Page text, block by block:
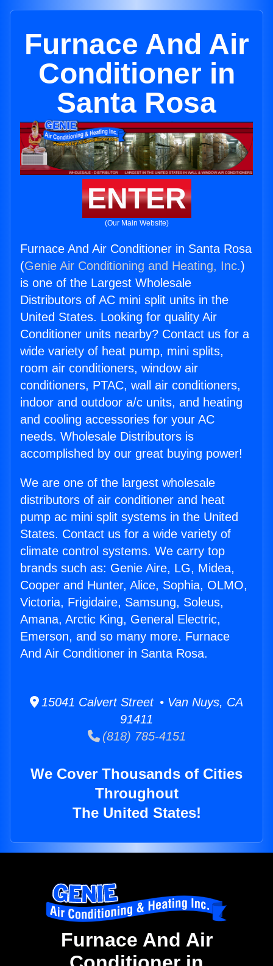
Furnace And Air
Conditioner in
Santa Rosa
ENTER
(Our Main Website)
Furnace And Air Conditioner in Santa Rosa
(Genie Air Conditioning and Heating, Inc.)
is one of the Largest Wholesale
Distributors of AC mini split units in the
United States. Looking for quality Air
Conditioner units nearby? Contact us for a
wide variety of heat pump, mini splits,
room air conditioners, window air
conditioners, PTAC, wall air conditioners,
indoor and outdoor a/c units, and heating
and cooling accessories for your AC
needs. Wholesale Distributors is
accomplished by our great buying power!
We are one of the largest wholesale
distributors of air conditioner and heat
pump ac mini split systems in the United
States. Contact us for a wide variety of
climate control systems. We carry top
brands such as: Genie Aire, LG, Midea,
Cooper and Hunter, Alice, Sophia, OLMO,
Victoria, Frigidaire, Samsung, Soleus,
Amana, Arctic King, General Electric,
Emerson, and so many more. Furnace
And Air Conditioner in Santa Rosa.
15041 Calvert Street • Van Nuys, CA
91411
(818) 785-4151
We Cover Thousands of Cities
Throughout
The United States!
Furnace And Air